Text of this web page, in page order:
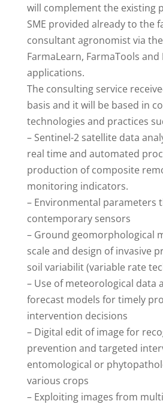
will complement the existing
SME provided already to the
consultant agronomist via the
FarmaLearn, FarmaTools and
applications.
The consulting service
basis and it will be based in
technologies and practices
– Sentinel-2 satellite data
real time and automated
production of composite
monitoring indicators.
– Environmental parameters
contemporary sensors
– Ground geomorphological
scale and design of invasive
soil variabilit (variable rate
– Use of meteorological data
forecast models for timely
intervention decisions
– Digital edit of image for
prevention and targeted
entomological or
various crops
– Exploiting images from